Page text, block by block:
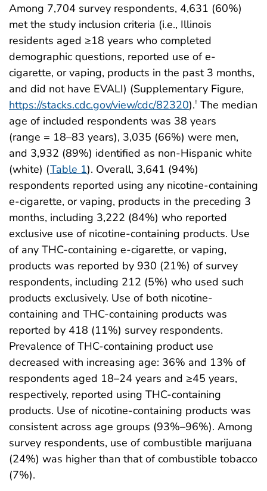
Among 7,704 survey respondents, 4,631 (60%)
met the study inclusion criteria (i.e., Illinois
residents aged ≥18 years who completed
demographic questions, reported use of e-
cigarette, or vaping, products in the past 3 months,
and did not have EVALI) (Supplementary Figure,
https://stacks.cdc.gov/view/cdc/82320).† The median
age of included respondents was 38 years
(range = 18–83 years), 3,035 (66%) were men,
and 3,932 (89%) identified as non-Hispanic white
(white) (Table 1). Overall, 3,641 (94%)
respondents reported using any nicotine-containing
e-cigarette, or vaping, products in the preceding 3
months, including 3,222 (84%) who reported
exclusive use of nicotine-containing products. Use
of any THC-containing e-cigarette, or vaping,
products was reported by 930 (21%) of survey
respondents, including 212 (5%) who used such
products exclusively. Use of both nicotine-
containing and THC-containing products was
reported by 418 (11%) survey respondents.
Prevalence of THC-containing product use
decreased with increasing age: 36% and 13% of
respondents aged 18–24 years and ≥45 years,
respectively, reported using THC-containing
products. Use of nicotine-containing products was
consistent across age groups (93%–96%). Among
survey respondents, use of combustible marijuana
(24%) was higher than that of combustible tobacco
(7%).